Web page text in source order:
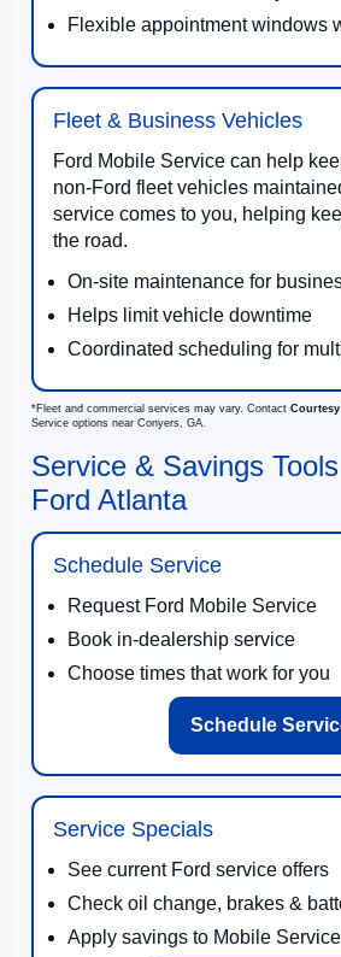
Flexible appointment windows
Fleet & Business Vehicles
Ford Mobile Service can help
non-Ford fleet vehicles
service comes to you, helping
the road.
On-site maintenance for
Helps limit vehicle downtime
Coordinated scheduling for
*Fleet and commercial services may vary. Contact
Service options near Conyers, GA.
Service & Savings
Ford Atlanta
Schedule Service
Request Ford Mobile Service
Book in-dealership service
Choose times that work for you
Schedule
Service Specials
See current Ford service offers
Check oil change, brakes &
Apply savings to Mobile